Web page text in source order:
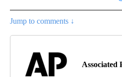
Jump to comments ↓
Associated